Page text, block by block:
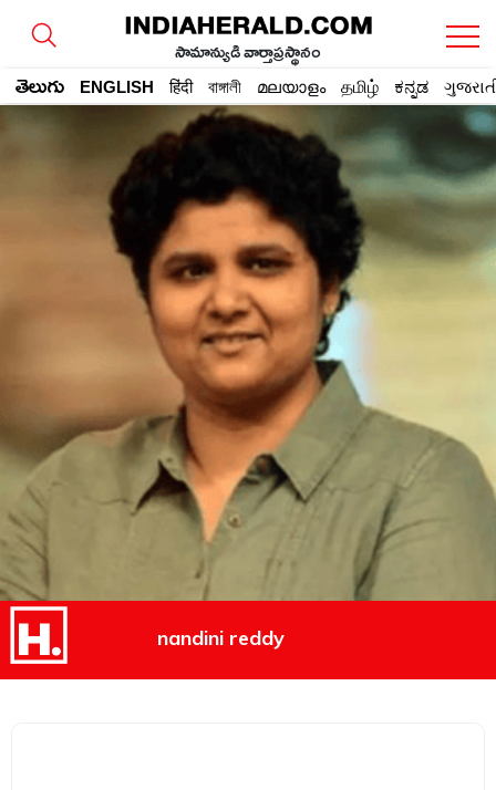
సామాన్యుడి వార్తాప్రస్థానం
తెలుగు ENGLISH हिंदी বাঙ্গালী മലയാളം தமிழ் ಕನ್ನಡ
nandini reddy